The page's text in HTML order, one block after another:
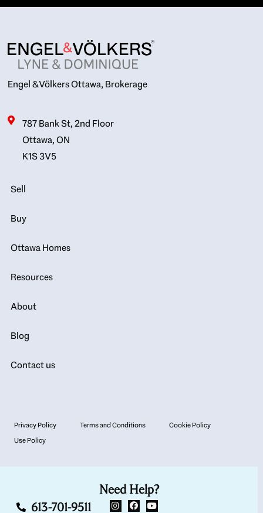
Engel & Völkers Ottawa, Brokerage
787 Bank St, 2nd Floor
Ottawa, ON
K1S 3V5
Sell
Buy
Ottawa Homes
Resources
About
Blog
Contact us
Privacy Policy Terms and Conditions
Cookie Policy
Use Policy
Need Help?
613-701-9511